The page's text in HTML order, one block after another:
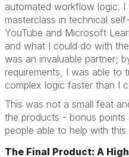
automated workflow logic.
masterclass in technical
YouTube and Microsoft
and what I could do with
was an invaluable partner;
requirements, I was able to
complex logic faster than I
This was not a small feat
the products - bonus
people able to help with
The Final Product: A